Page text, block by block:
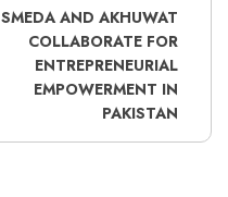
SMEDA AND AKHUWAT
COLLABORATE FOR
ENTREPRENEURIAL
EMPOWERMENT IN
PAKISTAN